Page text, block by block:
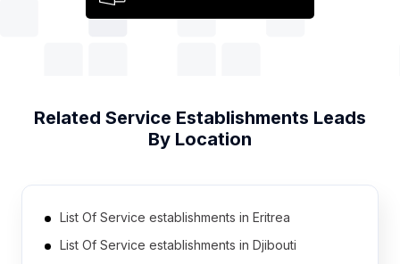
Related Service Establishments Leads
By Location
List Of Service establishments in Eritrea
List Of Service establishments in Djibouti